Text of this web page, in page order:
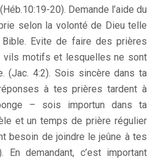
20). Demande l’aide du
selon la volonté de Dieu telle
Evite de faire des prières
vils motifs et lesquelles ne sont
(Jac. 4:2). Sois sincère dans ta
à tes prières tardent à
– sois importun dans ta
et un temps de prière régulier
besoin de joindre le jeûne à tes
En demandant, c’est important